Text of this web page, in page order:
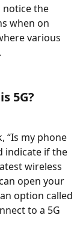
notice the
when on
various
5G?
“Is my phone
indicate if the
wireless
open your
option called
to a 5G